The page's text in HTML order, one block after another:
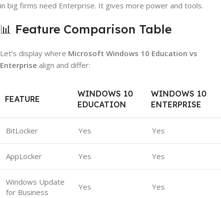
in big firms need Enterprise. It gives more power and tools.
📊 Feature Comparison Table
Let’s display where Microsoft Windows 10 Education vs
Enterprise align and differ:
FEATURE
WINDOWS 10
EDUCATION
WINDOWS 10
ENTERPRISE
BitLocker Yes Yes
AppLocker Yes Yes
Windows Update
for Business
Yes Yes